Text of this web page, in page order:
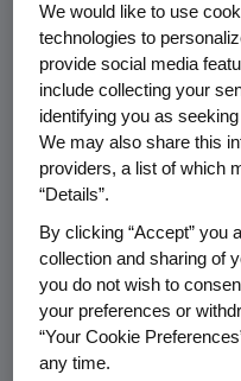
immunogenicity of
comparable to
included a double-
from adalimumab to
was also evaluated
study in moderate-
arthritis patients,
was maintained with
AMGEVITA is
formulation.
"Building on our
presence in
We would like to use
technologies to
provide social media
include collecting your
identifying you as
We may also share this
providers, a list of which
“Details”.
By clicking “Accept” you
collection and sharing of
you do not wish to
your preferences or
“Your Cookie
any time.